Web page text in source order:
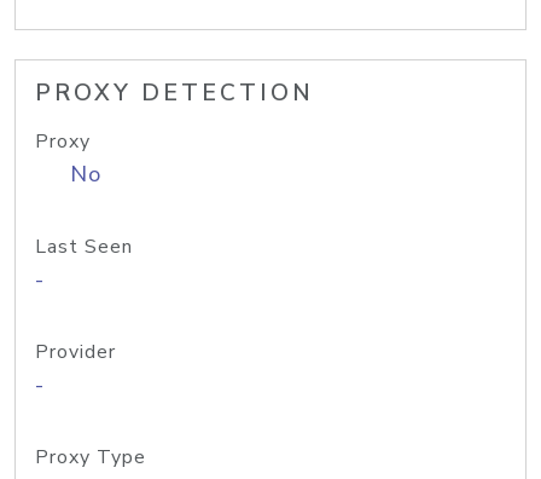
PROXY DETECTION
Proxy
No
Last Seen
-
Provider
-
Proxy Type